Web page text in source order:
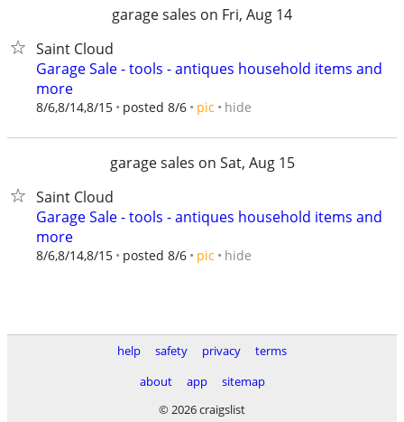
garage sales on Fri, Aug 14
Saint Cloud
Garage Sale - tools - antiques household items and
more
8/6,8/14,8/15 posted 8/6 pic hide
garage sales on Sat, Aug 15
Saint Cloud
Garage Sale - tools - antiques household items and
more
8/6,8/14,8/15 posted 8/6 pic hide
help safety privacy
terms
about
app
sitemap
© 2026 craigslist